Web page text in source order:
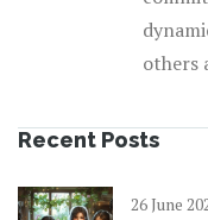
others
Recent Posts
26 June